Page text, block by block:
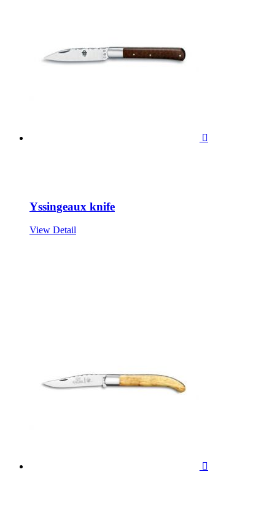

Yssingeaux knife
View Detail
